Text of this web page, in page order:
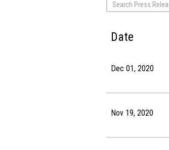
Date
Dec 01, 2020
Nov 19, 2020